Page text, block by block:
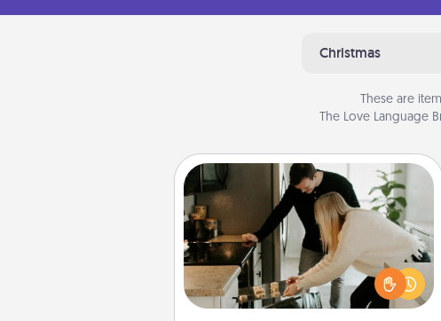
Christmas
These are
The Love Language
Signature Recipe
If your spouse loves a cooking or
baking show, make one of the
signature recipes together! Gather all
the ingredients ahead of time and